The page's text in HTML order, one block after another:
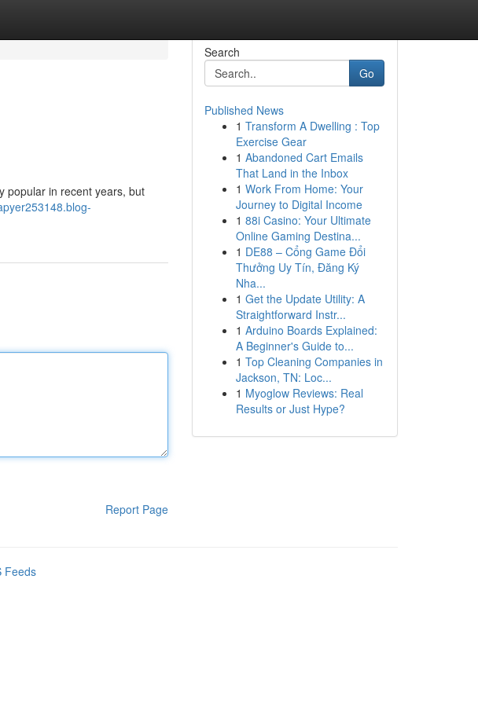
popular in recent years, but
Report Page
Search
Go
Published News
1 Transform A Dwelling : Top
Exercise Gear
1 Abandoned Cart Emails
That Land in the Inbox
1 Work From Home: Your
Journey to Digital Income
1 88i Casino: Your Ultimate
Online Gaming Destina...
1 DE88 – Cổng Game Đổi
Thưởng Uy Tín, Đăng Ký
Nha...
1 Get the Update Utility: A
Straightforward Instr...
1 Arduino Boards Explained:
A Beginner's Guide to...
1 Top Cleaning Companies in
Jackson, TN: Loc...
1 Myoglow Reviews: Real
Results or Just Hype?
Feeds